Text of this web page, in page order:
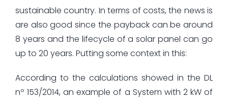
sustainable country. In terms of costs, the news is
are also good since the payback can be around
8 years and the lifecycle of a solar panel can go
up to 20 years. Putting some context in this:
According to the calculations showed in the DL
nº 153/2014, an example of a System with 2 kW of